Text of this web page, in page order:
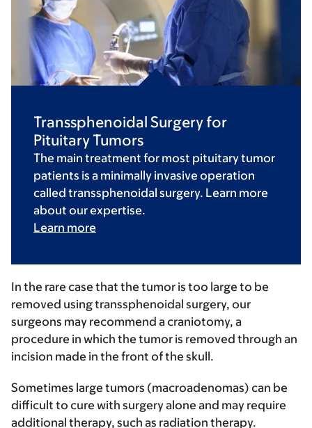
Transsphenoidal Surgery for
Pituitary Tumors
The main treatment for most pituitary tumor
patients is a minimally invasive operation
called transsphenoidal surgery. Learn more
about our expertise.
Learn more
In the rare case that the tumor is too large to be
removed using transsphenoidal surgery, our
surgeons may recommend a craniotomy, a
procedure in which the tumor is removed through an
incision made in the front of the skull.
Sometimes large tumors (macroadenomas) can be
difficult to cure with surgery alone and may require
additional therapy, such as radiation therapy.